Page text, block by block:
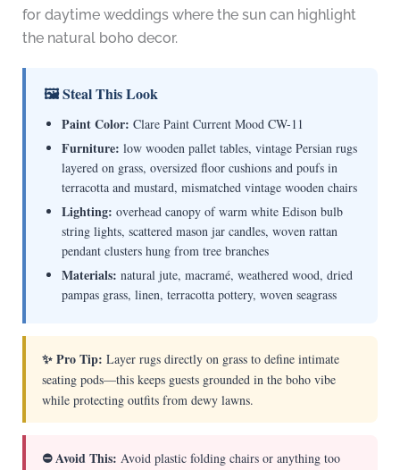
for daytime weddings where the sun can highlight
the natural boho decor.
🖼 Steal This Look
Paint Color: Clare Paint Current Mood CW-11
Furniture: low wooden pallet tables, vintage Persian rugs
layered on grass, oversized floor cushions and poufs in
terracotta and mustard, mismatched vintage wooden chairs
Lighting: overhead canopy of warm white Edison bulb
string lights, scattered mason jar candles, woven rattan
pendant clusters hung from tree branches
Materials: natural jute, macramé, weathered wood, dried
pampas grass, linen, terracotta pottery, woven seagrass
✨ Pro Tip: Layer rugs directly on grass to define intimate
seating pods—this keeps guests grounded in the boho vibe
while protecting outfits from dewy lawns.
⛔ Avoid This: Avoid plastic folding chairs or anything too